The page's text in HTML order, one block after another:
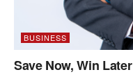
BUSINESS
Save Now, Win Later